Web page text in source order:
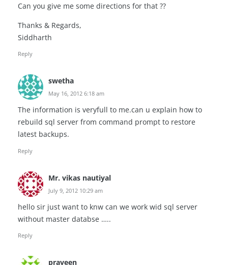
Can you give me some directions for that ??
Thanks & Regards,
Siddharth
Reply
swetha
May 16, 2012 6:18 am
The information is veryfull to me.can u explain how to
rebuild sql server from command prompt to restore
latest backups.
Reply
Mr. vikas nautiyal
July 9, 2012 10:29 am
hello sir just want to knw can we work wid sql server
without master databse …..
Reply
praveen